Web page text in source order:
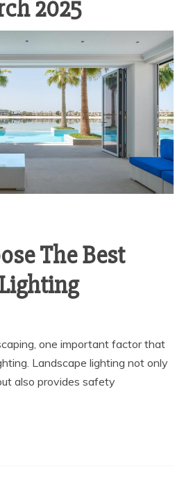
2025
The Best
one important factor that
Landscape lighting not only
also provides safety